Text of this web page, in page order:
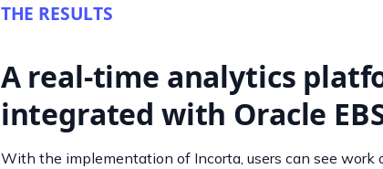
THE RESULTS
A real-time analytics
integrated with Oracle
With the implementation of Incorta, users can see